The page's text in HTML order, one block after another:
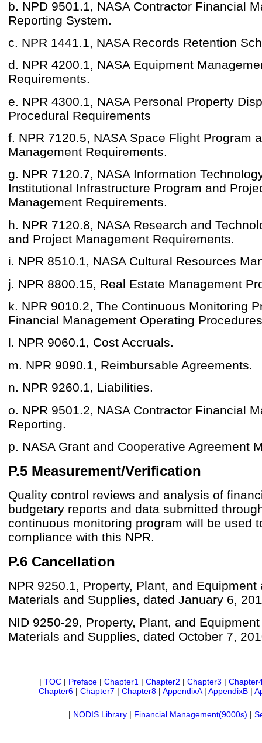
b. NPD 9501.1, NASA Contractor Financial
Reporting System.
c. NPR 1441.1, NASA Records Retention
d. NPR 4200.1, NASA Equipment
Requirements.
e. NPR 4300.1, NASA Personal Property
Procedural Requirements
f. NPR 7120.5, NASA Space Flight Program
Management Requirements.
g. NPR 7120.7, NASA Information
Institutional Infrastructure Program and
Management Requirements.
h. NPR 7120.8, NASA Research and
and Project Management Requirements.
i. NPR 8510.1, NASA Cultural Resources
j. NPR 8800.15, Real Estate Management
k. NPR 9010.2, The Continuous Monitoring
Financial Management Operating
l. NPR 9060.1, Cost Accruals.
m. NPR 9090.1, Reimbursable Agreements.
n. NPR 9260.1, Liabilities.
o. NPR 9501.2, NASA Contractor Financial
Reporting.
p. NASA Grant and Cooperative Agreement
P.5 Measurement/Verification
Quality control reviews and analysis of
budgetary reports and data submitted
continuous monitoring program will be used
compliance with this NPR.
P.6 Cancellation
NPR 9250.1, Property, Plant, and Equipment
Materials and Supplies, dated January 6,
NID 9250-29, Property, Plant, and
Materials and Supplies, dated October 7,
|TOC | Preface |Chapter1 |Chapter2 |Chapter3 |
Chapter6| Chapter7 | Chapter8| AppendixA| AppendixB|
| NODIS Library| Financial Management(9000s) |